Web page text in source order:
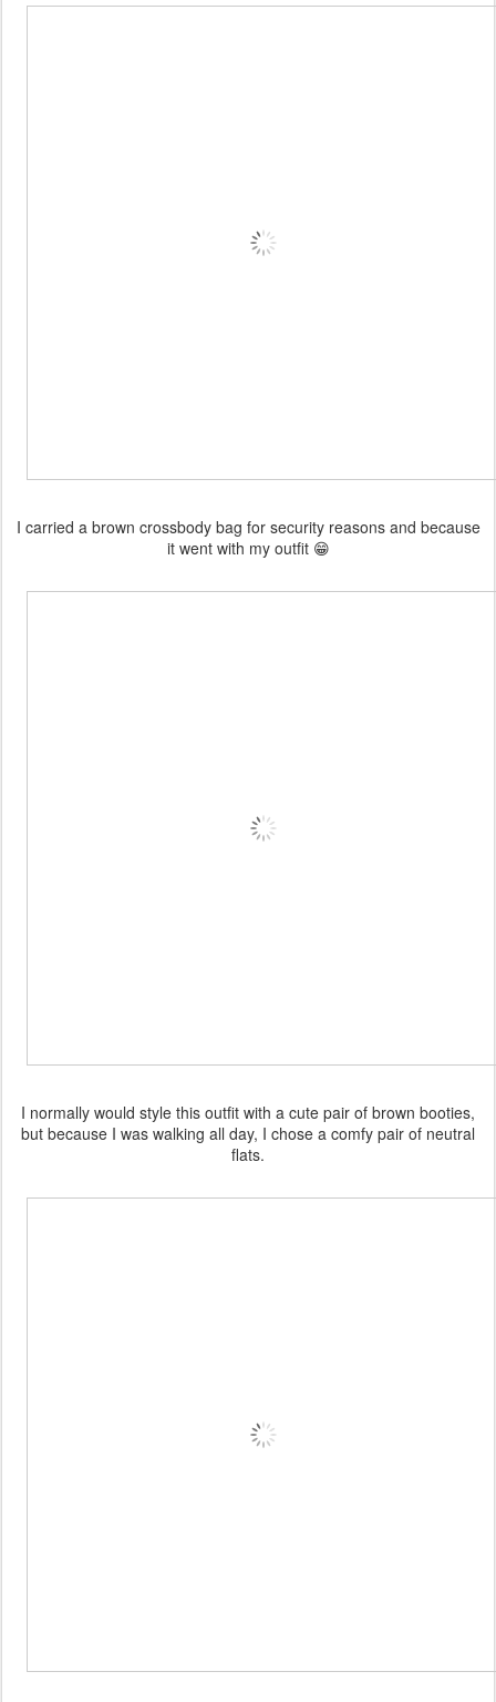
I carried a brown crossbody bag for security reasons and because
it went with my outfit 😁
I normally would style this outfit with a cute pair of brown booties,
but because I was walking all day, I chose a comfy pair of neutral
flats.